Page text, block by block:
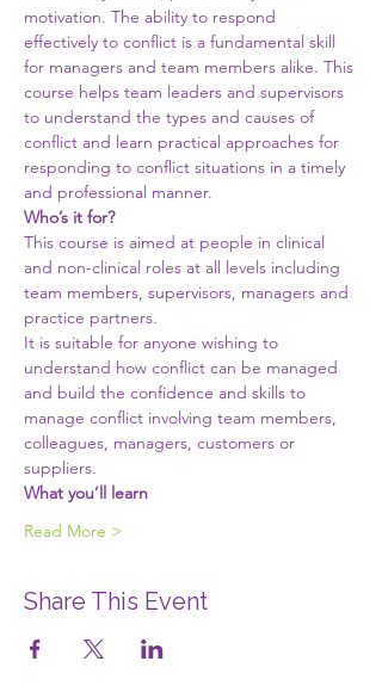
motivation. The ability to respond
effectively to conflict is a fundamental skill
for managers and team members alike. This
course helps team leaders and supervisors
to understand the types and causes of
conflict and learn practical approaches for
responding to conflict situations in a timely
and professional manner.
Who’s it for?
This course is aimed at people in clinical
and non-clinical roles at all levels including
team members, supervisors, managers and
practice partners.
It is suitable for anyone wishing to
understand how conflict can be managed
and build the confidence and skills to
manage conflict involving team members,
colleagues, managers, customers or
suppliers.
What you’ll learn
Read More >
Share This Event